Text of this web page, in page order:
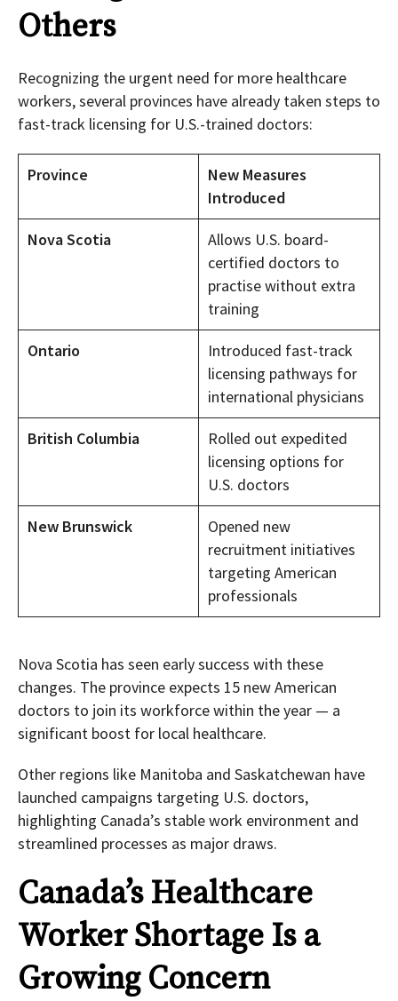
Others
Recognizing the urgent need for more healthcare
workers, several provinces have already taken steps to
fast-track licensing for U.S.-trained doctors:
Province
New Measures
Introduced
Nova Scotia
Allows U.S. board-
certified doctors to
practise without extra
training
Ontario
Introduced fast-track
licensing pathways for
international physicians
British Columbia
Rolled out expedited
licensing options for
U.S. doctors
New Brunswick
Opened new
recruitment initiatives
targeting American
professionals
Nova Scotia has seen early success with these
changes. The province expects 15 new American
doctors to join its workforce within the year — a
significant boost for local healthcare.
Other regions like Manitoba and Saskatchewan have
launched campaigns targeting U.S. doctors,
highlighting Canada’s stable work environment and
streamlined processes as major draws.
Canada’s Healthcare
Worker Shortage Is a
Growing Concern